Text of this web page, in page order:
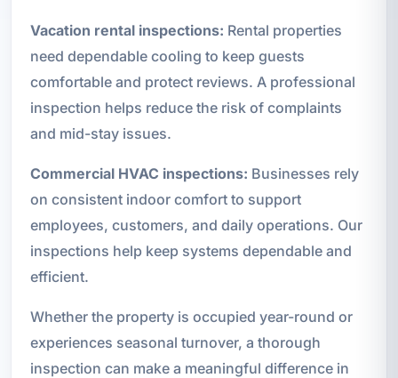
Vacation rental inspections: Rental properties
need dependable cooling to keep guests
comfortable and protect reviews. A professional
inspection helps reduce the risk of complaints
and mid-stay issues.
Commercial HVAC inspections: Businesses rely
on consistent indoor comfort to support
employees, customers, and daily operations. Our
inspections help keep systems dependable and
efficient.
Whether the property is occupied year-round or
experiences seasonal turnover, a thorough
inspection can make a meaningful difference in